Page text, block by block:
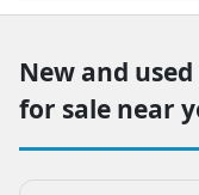
New and
for sale near